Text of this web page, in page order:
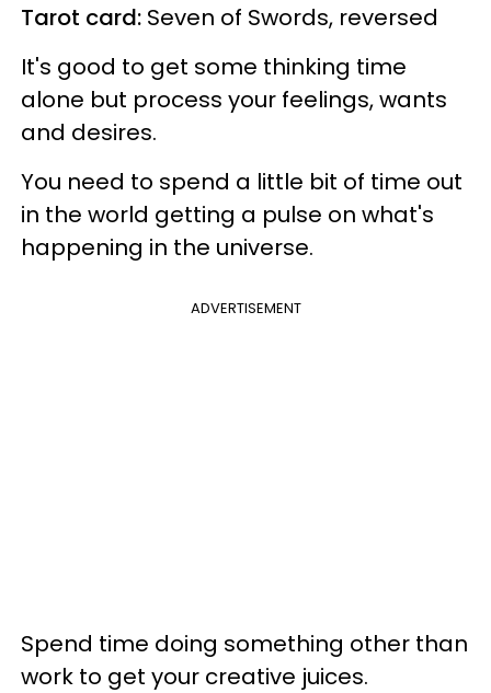
Tarot card: Seven of Swords, reversed
It's good to get some thinking time
alone but process your feelings, wants
and desires.
You need to spend a little bit of time out
in the world getting a pulse on what's
happening in the universe.
ADVERTISEMENT
Spend time doing something other than
work to get your creative juices.